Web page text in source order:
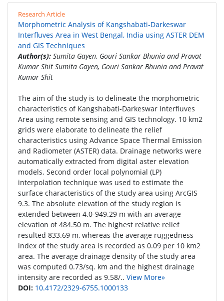
Research Article
Morphometric Analysis of Kangshabati-Darkeswar
Interfluves Area in West Bengal, India using ASTER DEM
and GIS Techniques
Author(s): Sumita Gayen, Gouri Sankar Bhunia and Pravat
Kumar Shit Sumita Gayen, Gouri Sankar Bhunia and Pravat
Kumar Shit
The aim of the study is to delineate the morphometric
characteristics of Kangshabati-Darkeswar Interfluves
Area using remote sensing and GIS technology. 10 km2
grids were elaborate to delineate the relief
characteristics using Advance Space Thermal Emission
and Radiometer (ASTER) data. Drainage networks were
automatically extracted from digital aster elevation
models. Second order local polynomial (LP)
interpolation technique was used to estimate the
surface characteristics of the study area using ArcGIS
9.3. The absolute elevation of the study region is
extended between 4.0-949.29 m with an average
elevation of 484.50 m. The highest relative relief
resulted 833.69 m, whereas the average ruggedness
index of the study area is recorded as 0.09 per 10 km2
area. The average drainage density of the study area
was computed 0.73/sq. km and the highest drainage
intensity are recorded as 9.58/.. View More»
DOI: 10.4172/2329-6755.1000133